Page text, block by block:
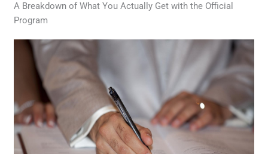
A Breakdown of What You Actually Get with the Official
Program